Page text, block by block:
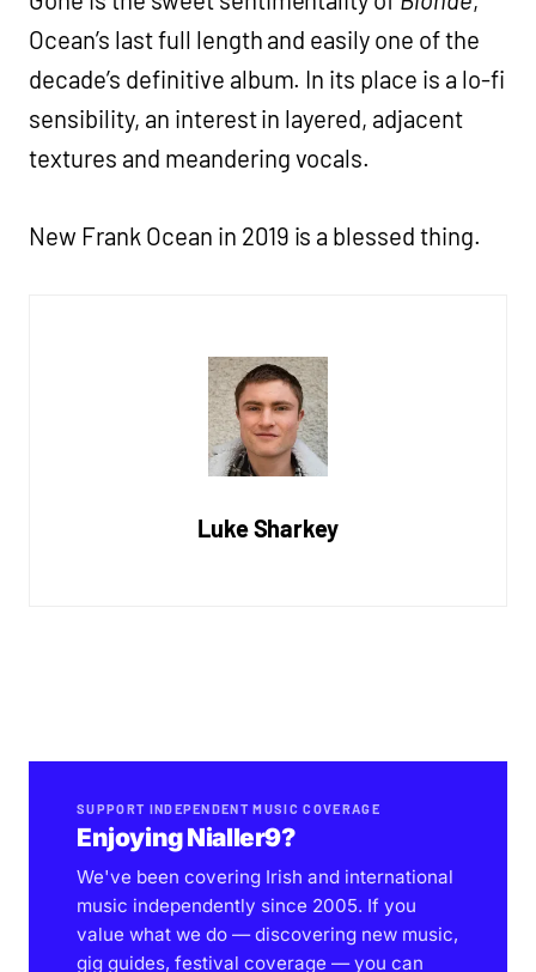
Ocean’s last full length and easily one of the
decade’s definitive album. In its place is a lo-fi
sensibility, an interest in layered, adjacent
textures and meandering vocals.
New Frank Ocean in 2019 is a blessed thing.
Luke Sharkey
SUPPORT INDEPENDENT MUSIC COVERAGE
Enjoying Nialler9?
We've been covering Irish and international
music independently since 2005. If you
value what we do — discovering new music,
gig guides, festival coverage — you can